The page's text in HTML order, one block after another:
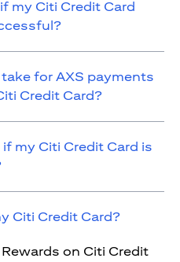
my Citi Credit Card
for AXS payments
Credit Card?
my Citi Credit Card is
Citi Credit Card?
on Citi Credit